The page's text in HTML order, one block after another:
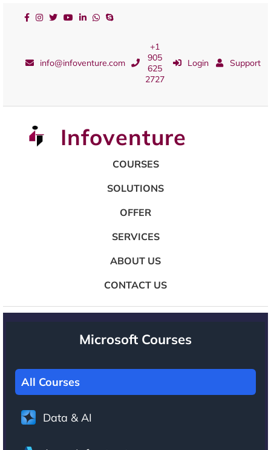
info@infoventure.com
+1
905
625
2727
Login Support
Infoventure
COURSES
SOLUTIONS
OFFER
SERVICES
ABOUT US
CONTACT US
Microsoft Courses
All Courses
Data & AI